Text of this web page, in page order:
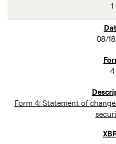
1
08/
4
Form 4: Statement of